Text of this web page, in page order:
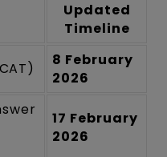
Updated
Timeline
8 February
2026
17 February
2026